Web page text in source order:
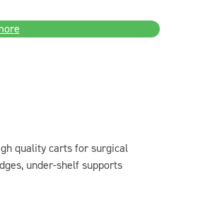
quality carts for surgical
under-shelf supports